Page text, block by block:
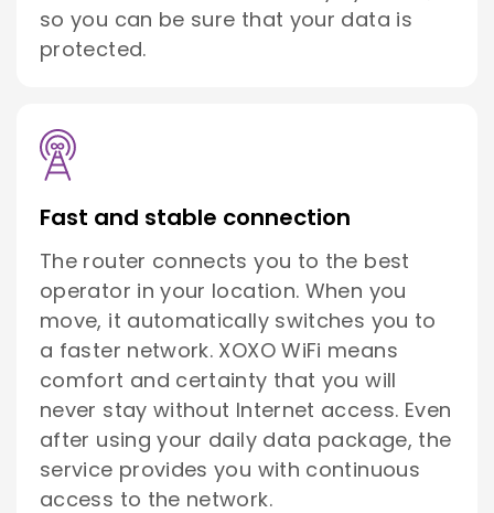
so you can be sure that your data is
protected.
Fast and stable connection
The router connects you to the best
operator in your location. When you
move, it automatically switches you to
a faster network. XOXO WiFi means
comfort and certainty that you will
never stay without Internet access. Even
after using your daily data package, the
service provides you with continuous
access to the network.